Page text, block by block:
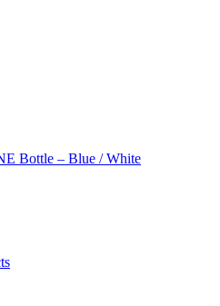
Bottle – Blue / White